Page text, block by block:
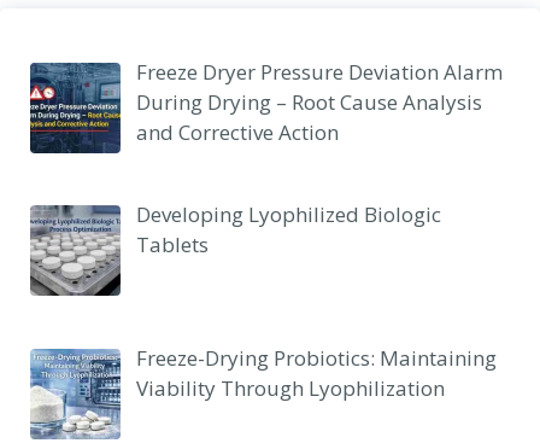
Freeze Dryer Pressure Deviation Alarm
During Drying – Root Cause Analysis
and Corrective Action
Developing Lyophilized Biologic
Tablets
Freeze-Drying Probiotics: Maintaining
Viability Through Lyophilization